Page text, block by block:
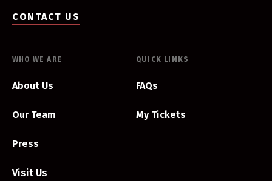
CONTACT US
WHO WE ARE
About Us
Our Team
Press
Visit Us
QUICK LINKS
FAQs
My Tickets